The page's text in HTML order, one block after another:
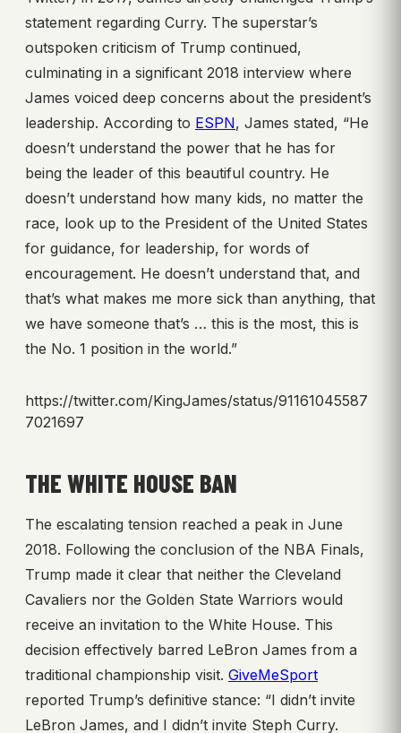
statement regarding Curry. The superstar’s
outspoken criticism of Trump continued,
culminating in a significant 2018 interview where
James voiced deep concerns about the president’s
leadership. According to ESPN, James stated, “He
doesn’t understand the power that he has for
being the leader of this beautiful country. He
doesn’t understand how many kids, no matter the
race, look up to the President of the United States
for guidance, for leadership, for words of
encouragement. He doesn’t understand that, and
that’s what makes me more sick than anything, that
we have someone that’s … this is the most, this is
the No. 1 position in the world.”
https://twitter.com/KingJames/status/91161045587
7021697
THE WHITE HOUSE BAN
The escalating tension reached a peak in June
2018. Following the conclusion of the NBA Finals,
Trump made it clear that neither the Cleveland
Cavaliers nor the Golden State Warriors would
receive an invitation to the White House. This
decision effectively barred LeBron James from a
traditional championship visit. GiveMeSport
reported Trump’s definitive stance: “I didn’t invite
LeBron James, and I didn’t invite Steph Curry.